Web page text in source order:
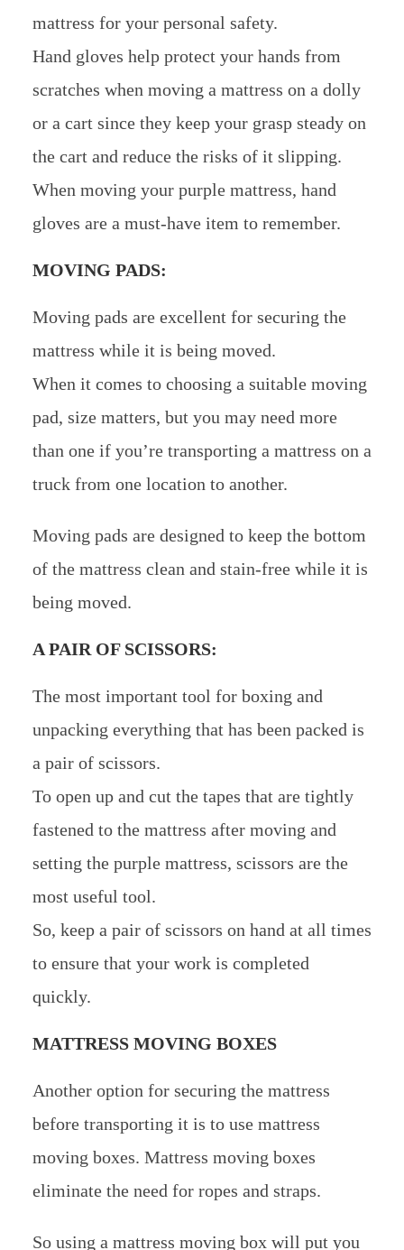
mattress for your personal safety.
Hand gloves help protect your hands from
scratches when moving a mattress on a dolly
or a cart since they keep your grasp steady on
the cart and reduce the risks of it slipping.
When moving your purple mattress, hand
gloves are a must-have item to remember.
MOVING PADS:
Moving pads are excellent for securing the
mattress while it is being moved.
When it comes to choosing a suitable moving
pad, size matters, but you may need more
than one if you’re transporting a mattress on a
truck from one location to another.
Moving pads are designed to keep the bottom
of the mattress clean and stain-free while it is
being moved.
A PAIR OF SCISSORS:
The most important tool for boxing and
unpacking everything that has been packed is
a pair of scissors.
To open up and cut the tapes that are tightly
fastened to the mattress after moving and
setting the purple mattress, scissors are the
most useful tool.
So, keep a pair of scissors on hand at all times
to ensure that your work is completed
quickly.
MATTRESS MOVING BOXES
Another option for securing the mattress
before transporting it is to use mattress
moving boxes. Mattress moving boxes
eliminate the need for ropes and straps.
So using a mattress moving box will put you